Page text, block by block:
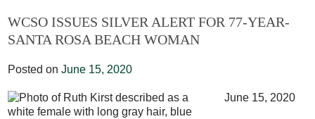
WCSO ISSUES SILVER ALERT FOR 77-YEAR-
SANTA ROSA BEACH WOMAN
Posted onJune 15, 2020
June 15, 2020